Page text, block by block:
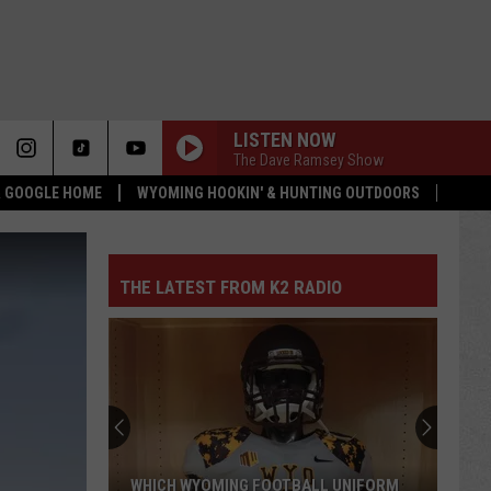
HOME WYOMING HOOKIN' & HUNTING OUTDOORS
LISTEN NOW
The Dave Ramsey Show
THE LATEST FROM K2 RADIO
WHICH WYOMING FOOTBALL UNIFORM